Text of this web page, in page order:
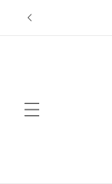
Skip to
content